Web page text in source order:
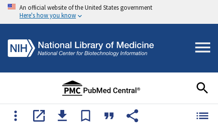
An official website of the United States government
Here's how you know